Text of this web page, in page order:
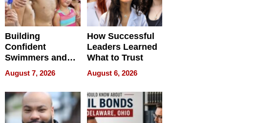
Building
Confident
Swimmers and
How Rising Star
Swimming Club
Is Shaping the
Next Generation
in New York
August 7, 2026
How Successful
Leaders Learned
What to Trust
August 6, 2026